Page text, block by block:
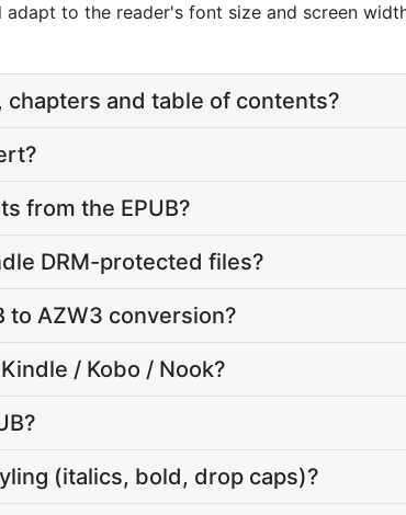
to the reader's font size and screen
and table of contents?
from the EPUB?
DRM-protected files?
to AZW3 conversion?
/ Kobo / Nook?
(italics, bold, drop caps)?